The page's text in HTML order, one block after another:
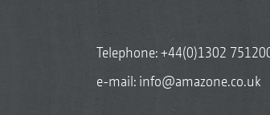
Telephone:+44(0)1302
e-mail: info@amazone.co.uk